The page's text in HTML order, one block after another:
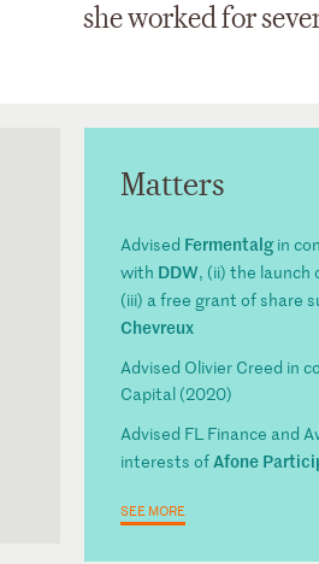
she worked for
Matters
Advised Fermentalgin
with DDW, (ii) the
(iii) a free grant of share
Chevreux
Advised Olivier Creed in
Capital (2020)
Advised FL Finance and
interests ofAfone
SEE MORE